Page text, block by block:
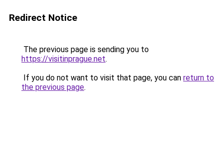
Redirect Notice
The previous page is sending you to
https://visitinprague.net.
If you do not want to visit that page, you can return to
the previous page.